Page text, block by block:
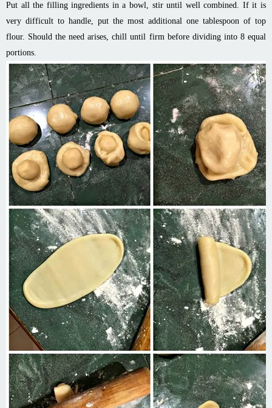
Put all the filling ingredients in a bowl, stir until well combined. If it is
very difficult to handle, put the most additional one tablespoon of top
flour. Should the need arises, chill until firm before dividing into 8 equal
portions.